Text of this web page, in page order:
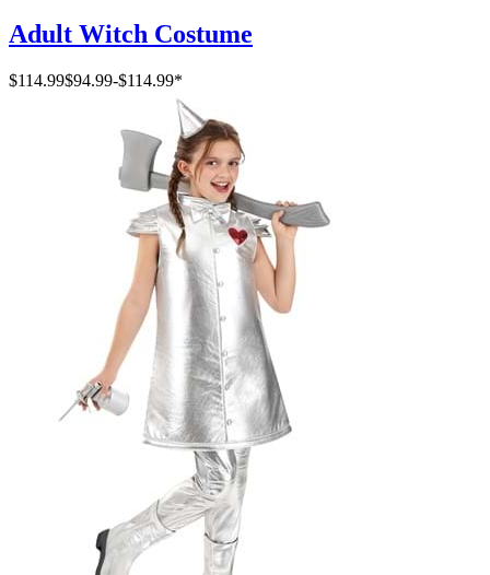
Adult Witch Costume
$114.99$94.99-$114.99*